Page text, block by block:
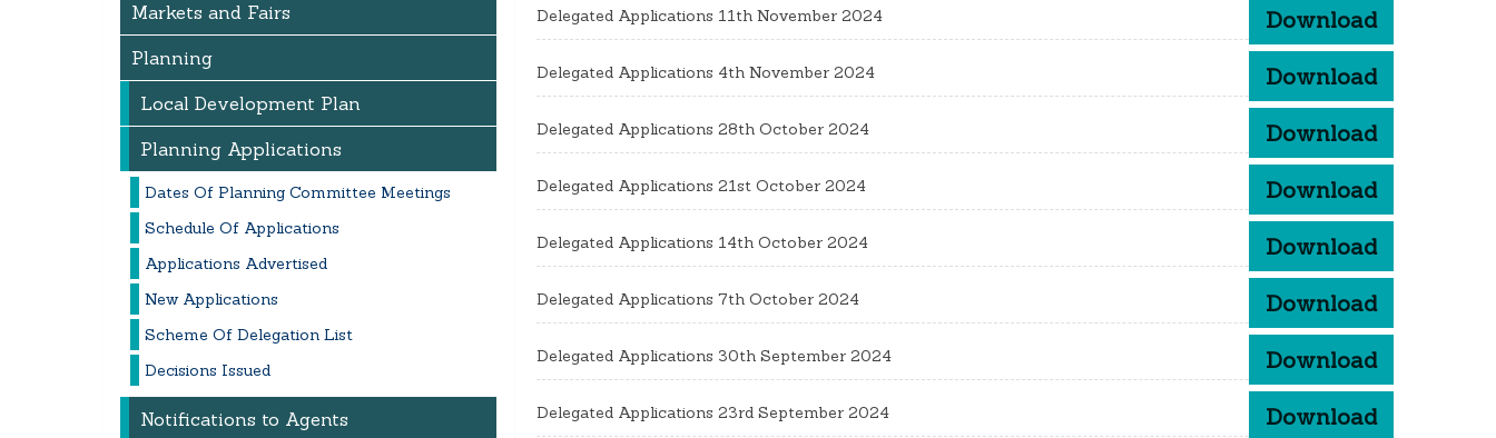
Markets and Fairs
Planning
Local Development Plan
Planning Applications
Dates Of Planning Committee Meetings
Schedule Of Applications
Applications Advertised
New Applications
Scheme Of Delegation List
Decisions Issued
Notifications to Agents
Delegated Applications 11th November 2024 Download
Delegated Applications 4th November 2024 Download
Delegated Applications 28th October 2024 Download
Delegated Applications 21st October 2024 Download
Delegated Applications 14th October 2024 Download
Delegated Applications 7th October 2024 Download
Delegated Applications 30th September 2024 Download
Delegated Applications 23rd September 2024 Download